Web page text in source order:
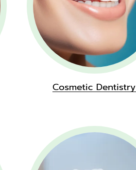
Cosmetic Dentistry